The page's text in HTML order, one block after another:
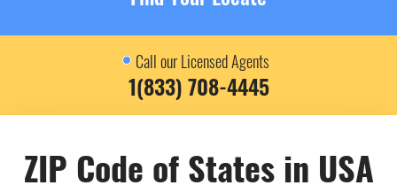
Call our Licensed Agents
1(833) 708-4445
ZIP Code of States in USA